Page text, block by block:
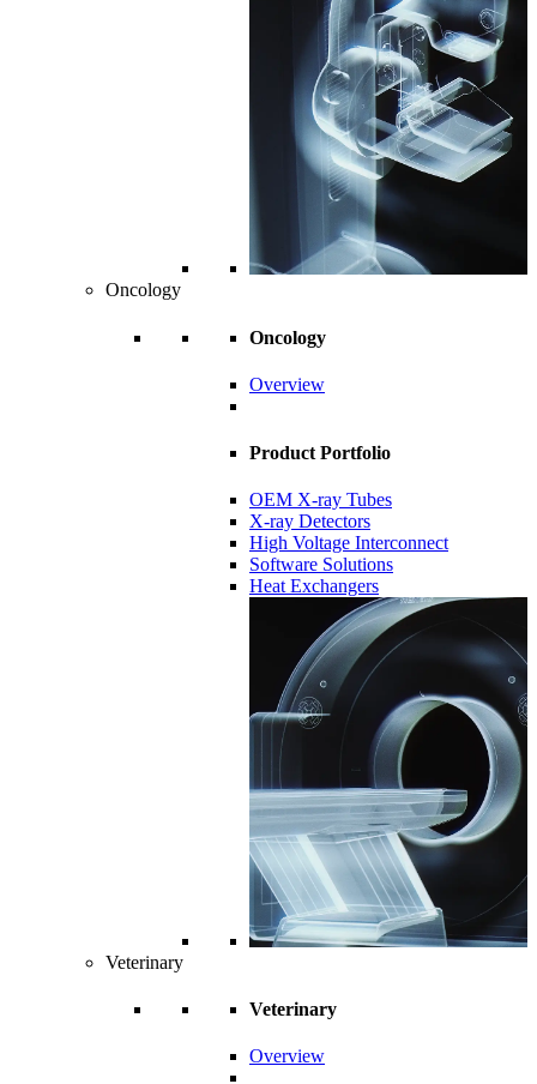
Oncology
Oncology
Overview
Product Portfolio
OEM X-ray Tubes
X-ray Detectors
High Voltage Interconnect
Software Solutions
Heat Exchangers
Veterinary
Veterinary
Overview